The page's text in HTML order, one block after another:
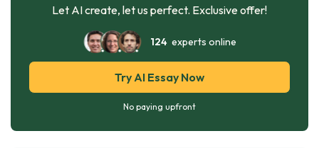
Let AI create, let us perfect. Exclusive offer!
124experts online
Try AI Essay Now
No paying upfront